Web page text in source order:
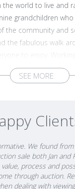
world to live and
grandchildren
the community and
the fabulous walk
to enjoy.
of life is what I love
area is hard to
right salespeople
of the area
combined
way of dealing with
to be yourself and
Buying and
We found
sale both Jan and
process and
through auction.
dealing with